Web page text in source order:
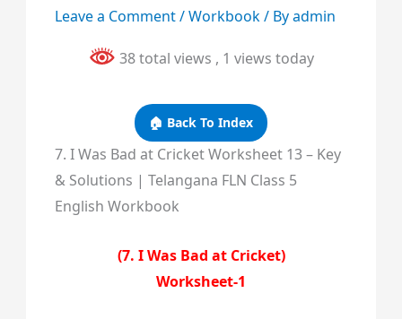
Leave a Comment/Workbook/ Byadmin
38 total views , 1 views today
🏠 Back To Index
7. I Was Bad at Cricket Worksheet 13 – Key
& Solutions | Telangana FLN Class 5
English Workbook
(7. I Was Bad at Cricket)
Worksheet-1